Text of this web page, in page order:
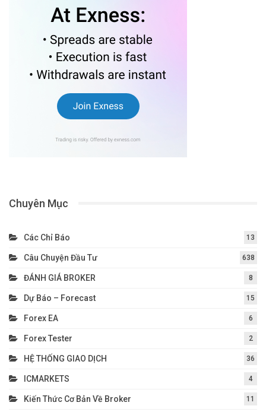
Chuyên Mục
Các Chỉ Báo 13
Câu Chuyện Đầu Tư 638
ĐÁNH GIÁ BROKER 8
Dự Báo – Forecast 15
Forex EA 6
Forex Tester 2
HỆ THỐNG GIAO DỊCH 36
ICMARKETS 4
Kiến Thức Cơ Bản Về Broker 11